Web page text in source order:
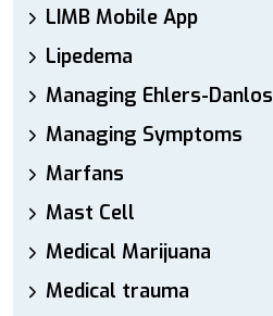
LIMB Mobile App
Lipedema
Managing Ehlers-Danlos
Managing Symptoms
Marfans
Mast Cell
Medical Marijuana
Medical trauma